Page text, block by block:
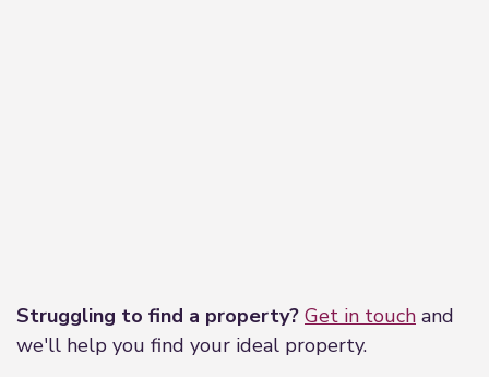
Struggling to find a property? Get in touch and
we'll help you find your ideal property.